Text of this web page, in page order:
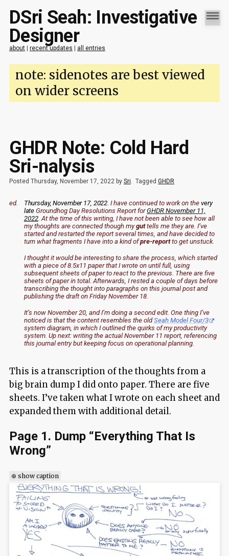
DSri Seah: Investigative
Designer
about| recent updates | all entries
note: sidenotes are best viewed
on wider screens
GHDR Note: Cold Hard
Sri-nalysis
Posted Thursday, November 17, 2022 by Sri Tagged GHDR
ed. Thursday, November 17, 2022. I have continued to work on thevery
late Groundhog Day Resolutions Report forGHDR November 11,
2022. At the time of this writing, I have not been able to see how all
my thoughts are connected though myguttells me they are. I’ve
started and restarted the report several times, and have decided to
turn what fragments I have into a kind ofpre-reportto get unstuck.
I thought it would be interesting to share the process, which started
with a piece of 8.5x11 paper that I wrote on until full, using
subsequent sheets of paper to react to the previous. There are five
sheets of paper in total. Afterwards, I rested a couple of days before
transcribing the thought into paragraphs on this journal post and
publishing the draft on Friday November 18.
It’s now November 20, and I’m doing a second edit. One thing I’ve
noticed is that the content resembles the oldSeah Model Four/3
system diagram, in which I outlined the quirks of my productivity
system. Up next: writing the actual November 11 report, referencing
this journal entry but keeping focus on operational planning.
This is a transcription of the thoughts from a
big brain dump I did onto paper. There are five
sheets. I’ve taken what I wrote on each sheet and
expanded them with additional detail.
Page 1. Dump “Everything That Is
Wrong”
⊕ show caption